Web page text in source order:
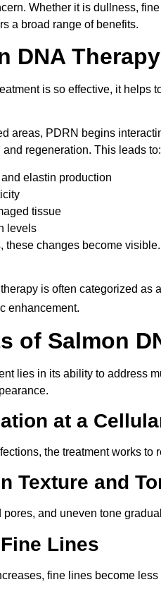
Whether it is dullness,
a broad range of benefits.
DNA
is so effective, it helps
areas, PDRN begins
regeneration. This leads to:
elastin production
tissue
levels
these changes become
is often categorized as a
enhancement.
of Salmon
lies in its ability to address
at a
the treatment works to
Texture and
and uneven tone
Lines
fine lines become